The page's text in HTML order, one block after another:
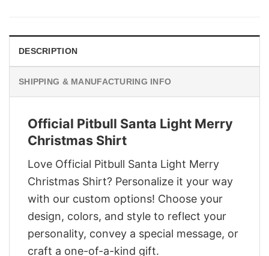
DESCRIPTION
SHIPPING & MANUFACTURING INFO
Official Pitbull Santa Light Merry
Christmas Shirt
Love Official Pitbull Santa Light Merry
Christmas Shirt? Personalize it your way
with our custom options! Choose your
design, colors, and style to reflect your
personality, convey a special message, or
craft a one-of-a-kind gift.